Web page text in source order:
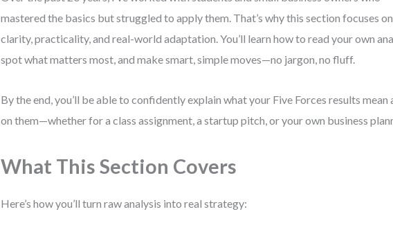
mastered the basics but struggled to apply them. That’s why this section focuses on
clarity, practicality, and real-world adaptation. You’ll learn how to read your own
spot what matters most, and make smart, simple moves—no jargon, no fluff.
By the end, you’ll be able to confidently explain what your Five Forces results mean
on them—whether for a class assignment, a startup pitch, or your own business
What This Section Covers
Here’s how you’ll turn raw analysis into real strategy: